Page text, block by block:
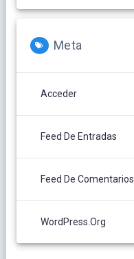
Meta
Acceder
Feed De Entradas
Feed De Comentarios
WordPress.org